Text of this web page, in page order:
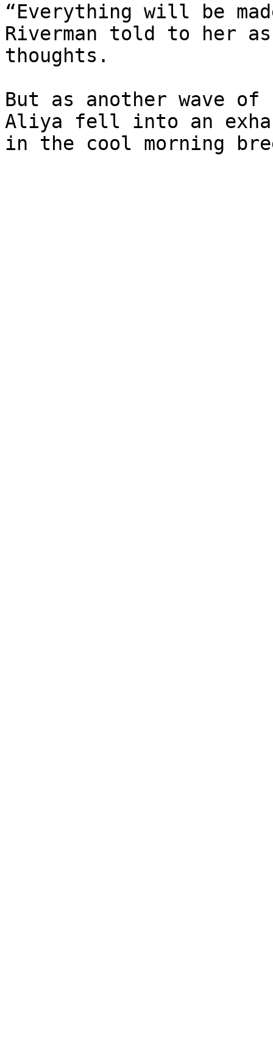
“Everything will be
Riverman told to her
thoughts.
But as another wave of
Aliya fell into an